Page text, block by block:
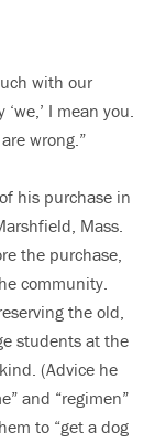
with our
I mean you.
wrong.”
his purchase in
Mass.
the purchase,
community.
the old,
students at the
(Advice he
and “regimen”
to “get a dog